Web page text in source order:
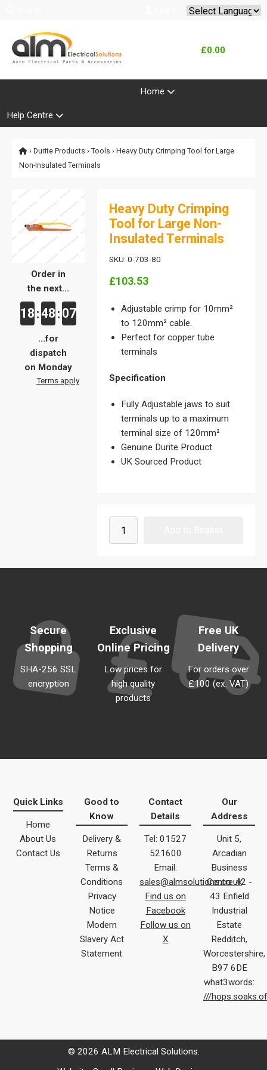
£0.00
Home
Help Centre
› Durite Products › Tools › Heavy Duty Crimping Tool for Large
Non-Insulated Terminals
Order in
the next...
18 :48 : 07
...for
dispatch
on Monday
Terms apply
Heavy Duty Crimping
Tool for Large Non-
Insulated Terminals
SKU: 0-703-80
£103.53
Adjustable crimp for 10mm²
to 120mm² cable.
Perfect for copper tube
terminals
Specification
Fully Adjustable jaws to suit
terminals up to a maximum
terminal size of 120mm²
Genuine Durite Product
UK Sourced Product
Secure
Shopping
SHA-256 SSL
encryption
Exclusive
Online Pricing
Low prices for
high quality
products
Free UK
Delivery
For orders over
£100 (ex. VAT)
Quick Links
Home
About Us
Contact Us
Good to
Know
Delivery &
Returns
Terms &
Conditions
Privacy
Notice
Modern
Slavery Act
Statement
Contact
Details
Tel: 01527
521600
Email:
sales@almsolutions.co.uk
Find us on
Facebook
Follow us on
X
Our
Address
Unit 5,
Arcadian
Business
Centre 42 -
43 Enfield
Industrial
Estate
Redditch,
Worcestershire,
B97 6DE
what3words:
///
© 2026 ALM Electrical Solutions.